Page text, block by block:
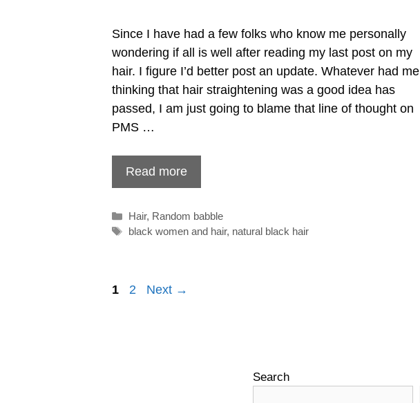
Since I have had a few folks who know me personally
wondering if all is well after reading my last post on my
hair. I figure I’d better post an update. Whatever had me
thinking that hair straightening was a good idea has
passed, I am just going to blame that line of thought on
PMS …
Read more
Categories
Hair, Random babble
Tags
black women and hair, natural black hair
Post
1 2 Next →
Search